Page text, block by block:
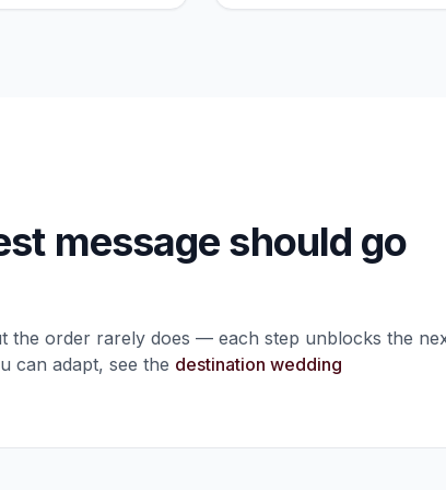
message should go
the order rarely does — each step unblocks the
can adapt, see the destination wedding